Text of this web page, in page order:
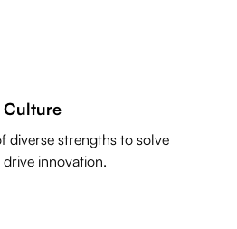
diverse strengths to solve
innovation.